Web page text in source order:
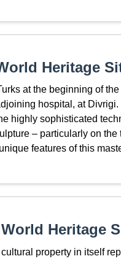
Heritage
at the beginning of
hospital, at
highly sophisticated
– particularly on
features of this
Heritage
property in itself